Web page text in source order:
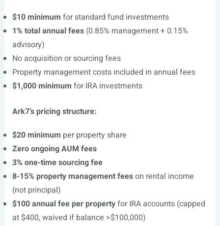
$10 minimum for standard fund investments
1% total annual fees(0.85% management + 0.15%
advisory)
No acquisition or sourcing fees
Property management costs included in annual fees
$1,000 minimum for IRA investments
Ark7’s pricing structure:
$20 minimum per property share
Zero ongoing AUM fees
3% one-time sourcing fee
8-15% property management feeson rental income
(not principal)
$100 annual fee per propertyfor IRA accounts (capped
at $400, waived if balance >$100,000)